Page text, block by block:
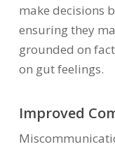
make decisions
ensuring they
grounded on
on gut feelings.
Improved